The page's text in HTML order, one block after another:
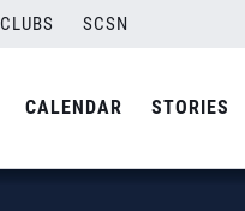
CLUBS SCSN
CALENDAR STORIES